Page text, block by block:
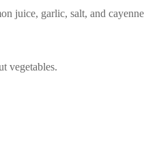
juice, garlic, salt, and
vegetables.